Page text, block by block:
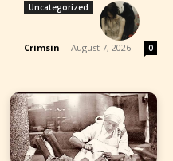
Uncategorized
Crimsin - August 7, 2026 0